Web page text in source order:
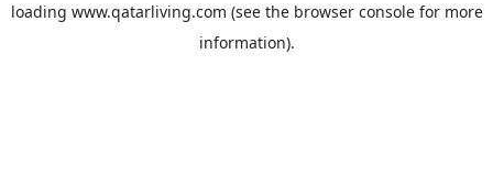
loading www.qatarliving.com (see the browser consolefor more
information).